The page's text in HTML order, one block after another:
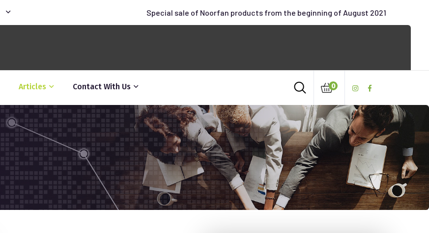
Special sale of Noorfan products from the beginning of August 2021
Articles Contact With Us 0